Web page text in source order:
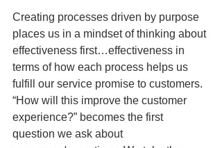
Creating processes driven by purpose
places us in a mindset of thinking about
effectiveness first…effectiveness in
terms of how each process helps us
fulfill our service promise to customers.
“How will this improve the customer
experience?” becomes the first
question we ask about